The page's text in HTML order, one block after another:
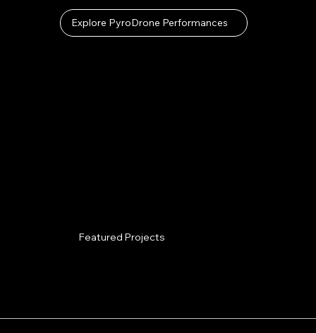
Featured Projects
Explore PyroDrone Performances